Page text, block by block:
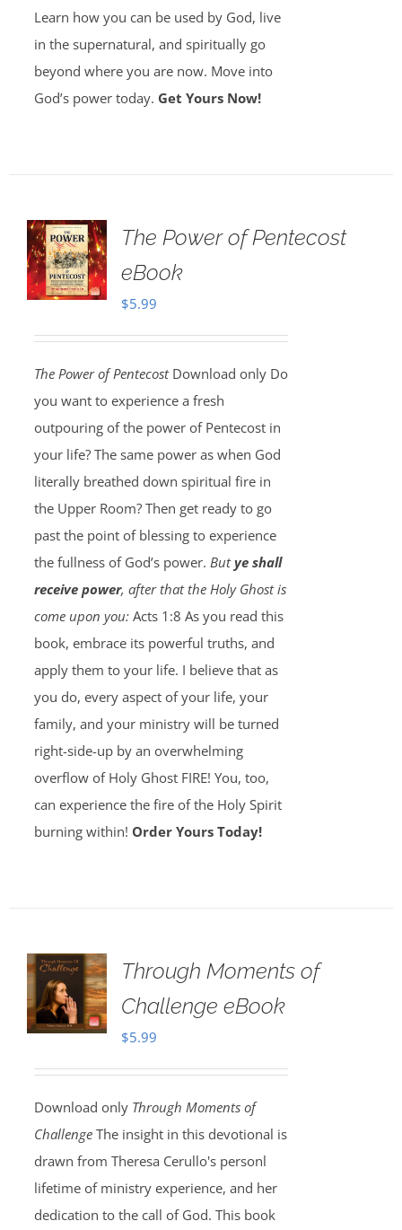
Learn how you can be used by God, live
in the supernatural, and spiritually go
beyond where you are now. Move into
God’s power today. Get Yours Now!
The Power of Pentecost
eBook
$5.99
The Power of PentecostDownload only Do
you want to experience a fresh
outpouring of the power of Pentecost in
your life? The same power as when God
literally breathed down spiritual fire in
the Upper Room? Then get ready to go
past the point of blessing to experience
the fullness of God’s power. Butye shall
receive power, after that the Holy Ghost is
come upon you:Acts 1:8 As you read this
book, embrace its powerful truths, and
apply them to your life. I believe that as
you do, every aspect of your life, your
family, and your ministry will be turned
right-side-up by an overwhelming
overflow of Holy Ghost FIRE! You, too,
can experience the fire of the Holy Spirit
burning within! Order Yours Today!
Through Moments of
Challenge eBook
$5.99
Download only Through Moments of
Challenge The insight in this devotional is
drawn from Theresa Cerullo's personl
lifetime of ministry experience, and her
dedication to the call of God. This book